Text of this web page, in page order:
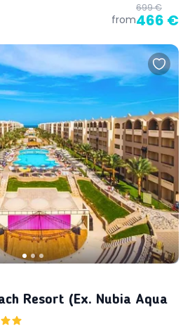
from
699 €
466 €
Resort (ex. Nubia Aqua